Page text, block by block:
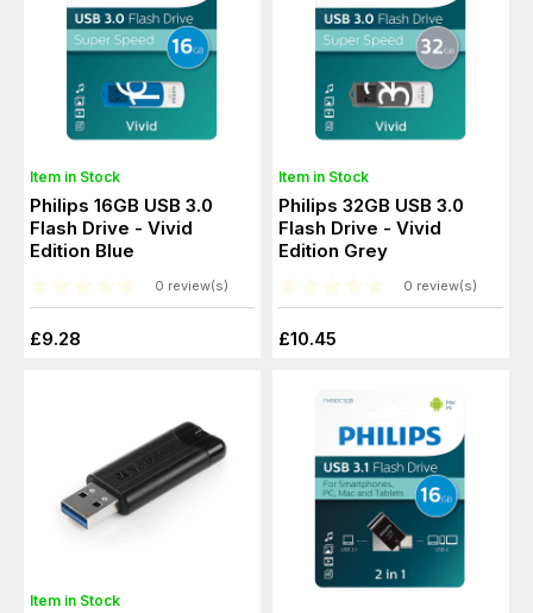
Item in Stock
Philips 16GB USB 3.0
Flash Drive - Vivid
Edition Blue
0 review(s)
£9.28
Item in Stock
Philips 32GB USB 3.0
Flash Drive - Vivid
Edition Grey
0 review(s)
£10.45
Item in Stock